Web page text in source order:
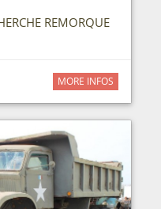
REMORQUE
MORE INFOS